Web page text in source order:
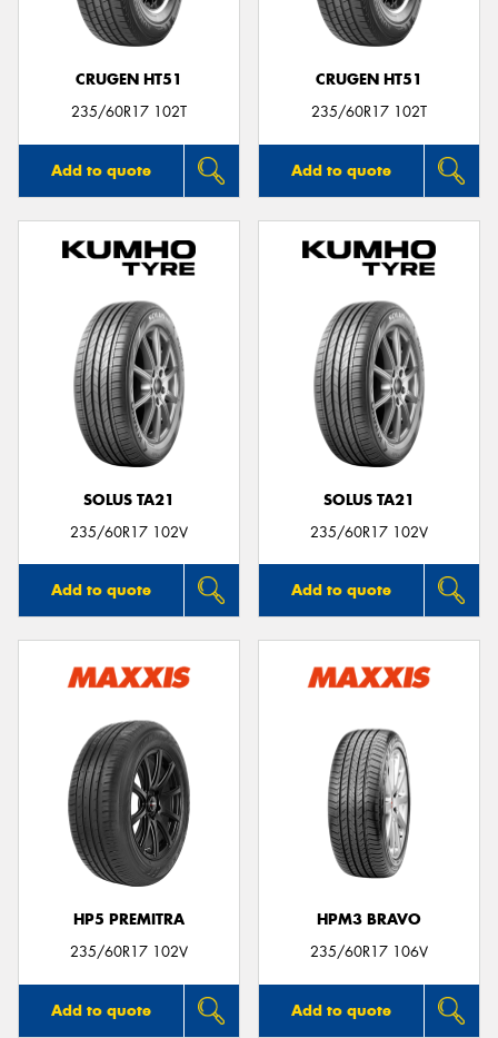
CRUGEN HT51
235/60R17 102T
Add to quote
CRUGEN HT51
235/60R17 102T
Add to quote
SOLUS TA21
235/60R17 102V
Add to quote
SOLUS TA21
235/60R17 102V
Add to quote
HP5 PREMITRA
235/60R17 102V
Add to quote
HPM3 BRAVO
235/60R17 106V
Add to quote